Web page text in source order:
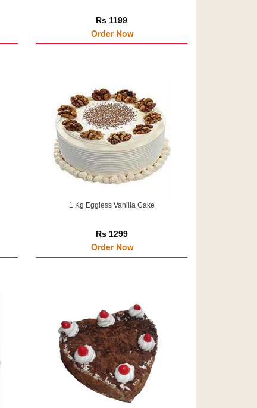
Rs 1199
Order Now
1 Kg Eggless Vanilla Cake
Rs 1299
Order Now